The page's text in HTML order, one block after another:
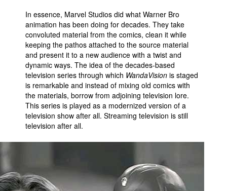
In essence, Marvel Studios did what Warner Bro
animation has been doing for decades. They take
convoluted material from the comics, clean it while
keeping the pathos attached to the source material
and present it to a new audience with a twist and
dynamic ways. The idea of the decades-based
television series through which WandaVision is staged
is remarkable and instead of mixing old comics with
the materials, borrow from adjoining television lore.
This series is played as a modernized version of a
television show after all. Streaming television is still
television after all.